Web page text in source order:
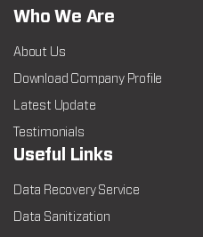
Who We Are
About Us
Download Company Profile
Latest Update
Testimonials
Useful Links
Data Recovery Service
Data Sanitization